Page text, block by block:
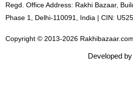
Regd. Office Address: Rakhi Bazaar,
Phase 1, Delhi-110091, India | CIN:
Copyright © 2013-2026
Developed